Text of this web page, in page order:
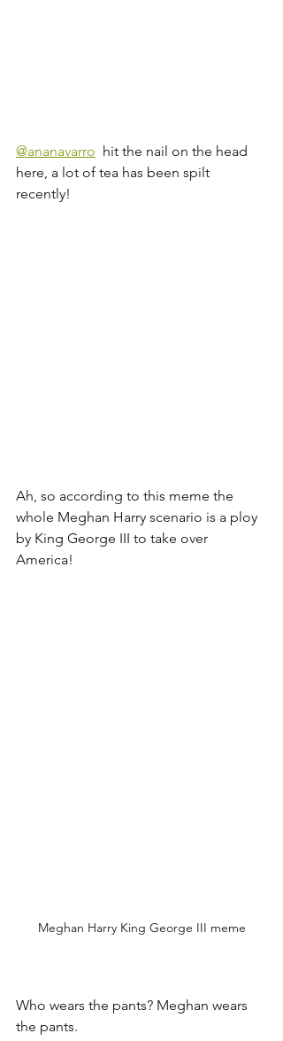
@ananavarro
  hit the nail on the head
here, a lot of tea has been spilt
recently!
Ah, so according to this meme the
whole Meghan Harry scenario is a ploy
by King George III to take over
America!
Meghan Harry King George III meme
Who wears the pants? Meghan wears
the pants.